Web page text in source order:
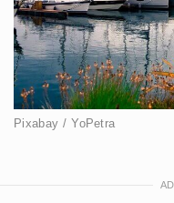
Pixabay / YoPetra